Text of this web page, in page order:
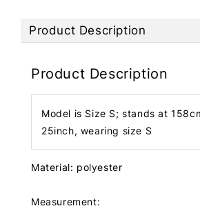
Product Description
Product Description
Model is Size S; stands at
25inch, wearing size S
Material: polyester
Measurement: